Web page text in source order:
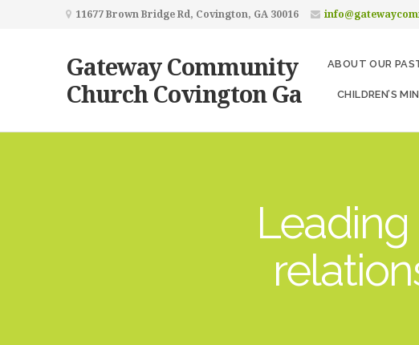
11677 Brown Bridge Rd, Covington, GA 30016
Gateway Community
Church Covington Ga
ABOUT OUR
CHILDREN’S